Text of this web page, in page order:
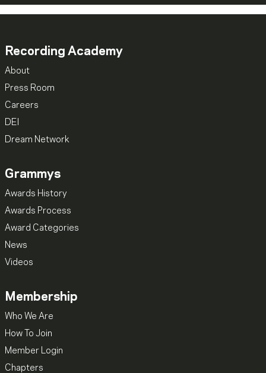
Recording Academy
About
Press Room
Careers
DEI
Dream Network
Grammys
Awards History
Awards Process
Award Categories
News
Videos
Membership
Who We Are
How To Join
Member Login
Chapters